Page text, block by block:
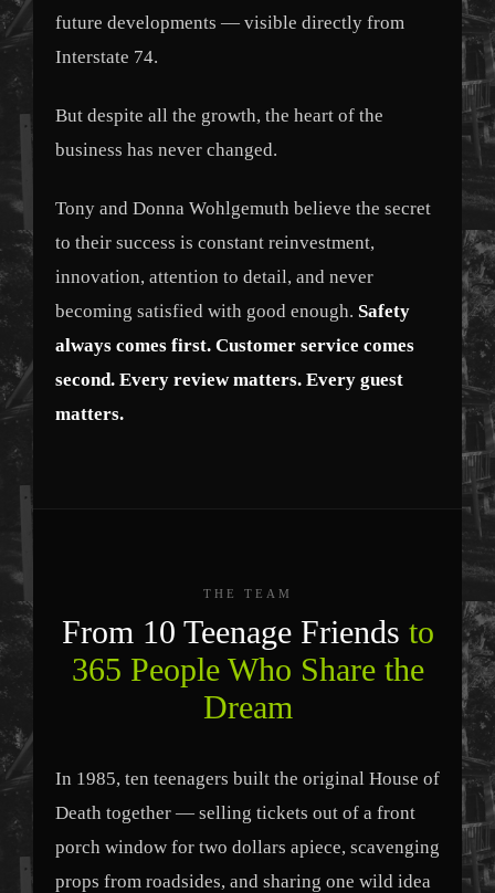
future developments — visible directly from
Interstate 74.
But despite all the growth, the heart of the
business has never changed.
Tony and Donna Wohlgemuth believe the secret
to their success is constant reinvestment,
innovation, attention to detail, and never
becoming satisfied with good enough. Safety
always comes first. Customer service comes
second. Every review matters. Every guest
matters.
THE TEAM
From 10 Teenage Friends to
365 People Who Share the
Dream
In 1985, ten teenagers built the original House of
Death together — selling tickets out of a front
porch window for two dollars apiece, scavenging
props from roadsides, and sharing one wild idea